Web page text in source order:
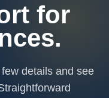
for
details and see